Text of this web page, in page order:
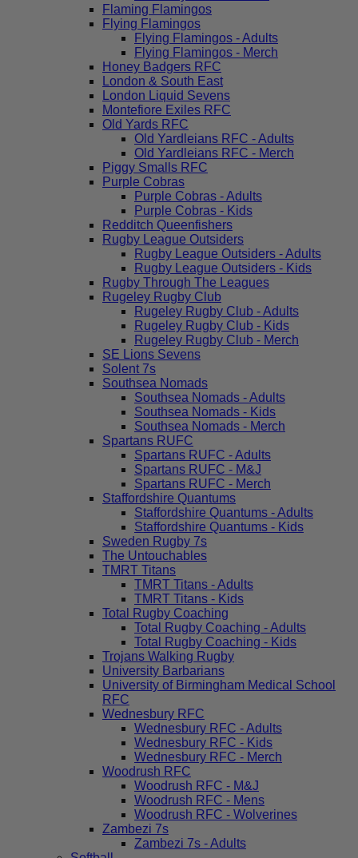
Flaming Flamingos
Flying Flamingos
Flying Flamingos - Adults
Flying Flamingos - Merch
Honey Badgers RFC
London & South East
London Liquid Sevens
Montefiore Exiles RFC
Old Yards RFC
Old Yardleians RFC - Adults
Old Yardleians RFC - Merch
Piggy Smalls RFC
Purple Cobras
Purple Cobras - Adults
Purple Cobras - Kids
Redditch Queenfishers
Rugby League Outsiders
Rugby League Outsiders - Adults
Rugby League Outsiders - Kids
Rugby Through The Leagues
Rugeley Rugby Club
Rugeley Rugby Club - Adults
Rugeley Rugby Club - Kids
Rugeley Rugby Club - Merch
SE Lions Sevens
Solent 7s
Southsea Nomads
Southsea Nomads - Adults
Southsea Nomads - Kids
Southsea Nomads - Merch
Spartans RUFC
Spartans RUFC - Adults
Spartans RUFC - M&J
Spartans RUFC - Merch
Staffordshire Quantums
Staffordshire Quantums - Adults
Staffordshire Quantums - Kids
Sweden Rugby 7s
The Untouchables
TMRT Titans
TMRT Titans - Adults
TMRT Titans - Kids
Total Rugby Coaching
Total Rugby Coaching - Adults
Total Rugby Coaching - Kids
Trojans Walking Rugby
University Barbarians
University of Birmingham Medical School
RFC
Wednesbury RFC
Wednesbury RFC - Adults
Wednesbury RFC - Kids
Wednesbury RFC - Merch
Woodrush RFC
Woodrush RFC - M&J
Woodrush RFC - Mens
Woodrush RFC - Wolverines
Zambezi 7s
Zambezi 7s - Adults